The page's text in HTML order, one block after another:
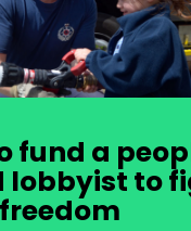
fund a
lobbyist to